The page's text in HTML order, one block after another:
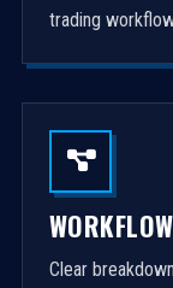
trading
Clear